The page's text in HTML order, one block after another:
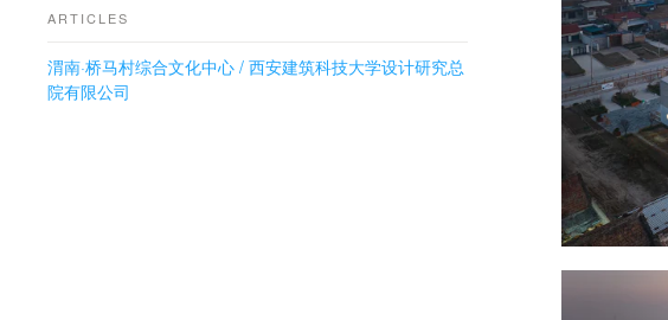
ARTICLES
渭南·桥马村综合文化中心 / 西安建筑科技大学设计研究总
院有限公司